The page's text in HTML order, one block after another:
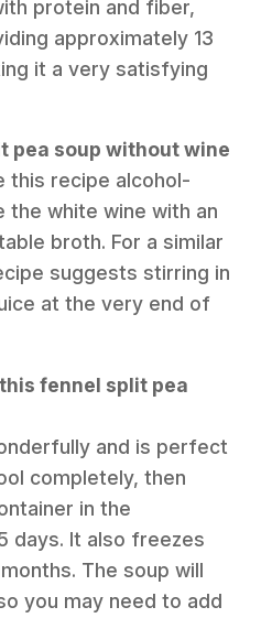
protein and fiber,
approximately 13
it a very satisfying
pea soup without wine
this recipe alcohol-
white wine with an
broth. For a similar
suggests stirring in
at the very end of
fennel split pea
and is perfect
completely, then
in the
days. It also freezes
The soup will
you may need to add